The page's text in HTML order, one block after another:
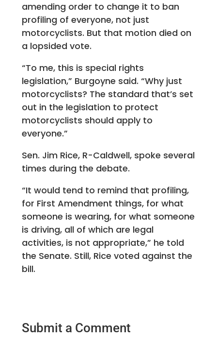
amending order to change it to ban
profiling of everyone, not just
motorcyclists. But that motion died on
a lopsided vote.
“To me, this is special rights
legislation,” Burgoyne said. “Why just
motorcyclists? The standard that’s set
out in the legislation to protect
motorcyclists should apply to
everyone.”
Sen. Jim Rice, R-Caldwell, spoke several
times during the debate.
“It would tend to remind that profiling,
for First Amendment things, for what
someone is wearing, for what someone
is driving, all of which are legal
activities, is not appropriate,” he told
the Senate. Still, Rice voted against the
bill.
Submit a Comment